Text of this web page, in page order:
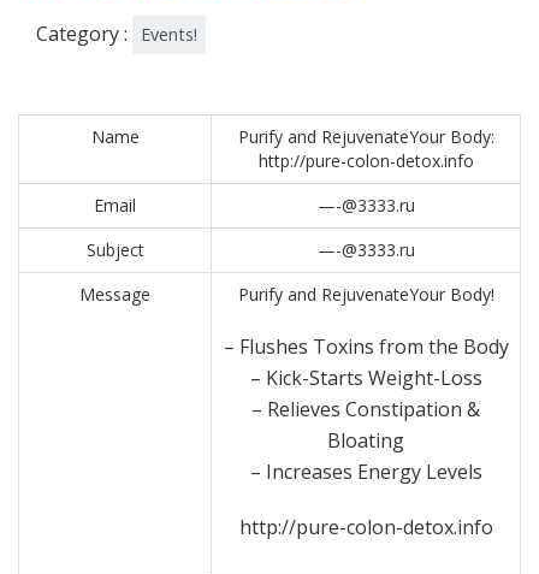
Category : Events!
Name
Purify and RejuvenateYour Body:
http://pure-colon-detox.info
Email
—-@3333.ru
Subject
—-@3333.ru
Message
Purify and RejuvenateYour Body!
– Flushes Toxins from the Body
– Kick-Starts Weight-Loss
– Relieves Constipation &
Bloating
– Increases Energy Levels
http://pure-colon-detox.info